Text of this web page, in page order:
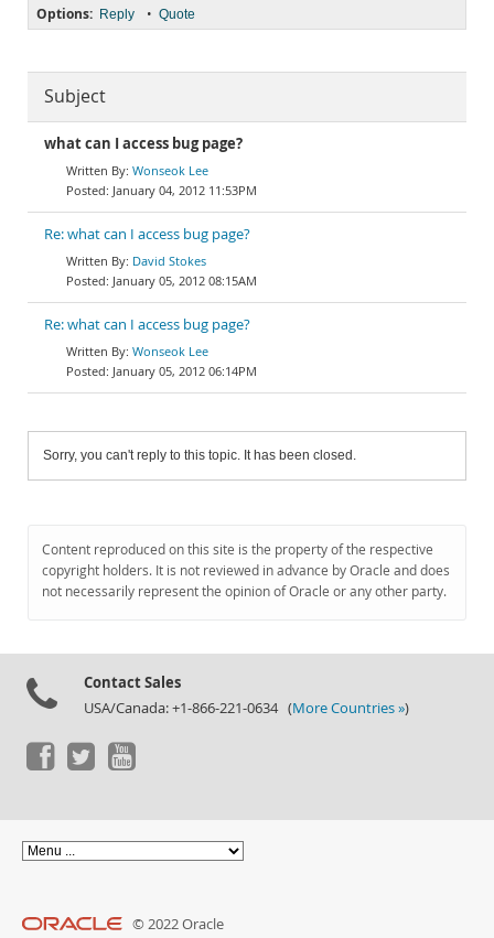
Options: Reply • Quote
Subject
what can I access bug page?
Wonseok Lee
January 04, 2012 11:53PM
Re: what can I access bug page?
David Stokes
January 05, 2012 08:15AM
Re: what can I access bug page?
Wonseok Lee
January 05, 2012 06:14PM
Sorry, you can't reply to this topic. It has been closed.
Content reproduced on this site is the property of the respective
copyright holders. It is not reviewed in advance by Oracle and does
not necessarily represent the opinion of Oracle or any other party.
Contact Sales
USA/Canada: +1-866-221-0634 (More Countries »)
© 2022 Oracle